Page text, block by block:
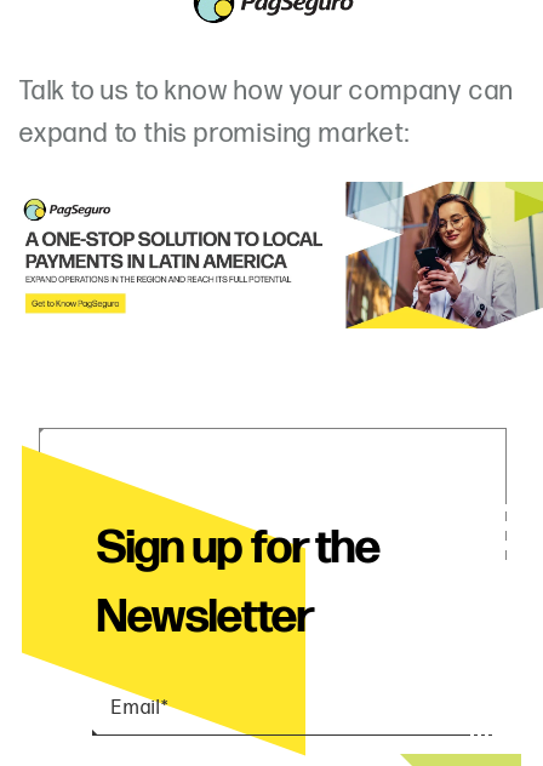
Talk to us to know how your company can
expand to this promising market: